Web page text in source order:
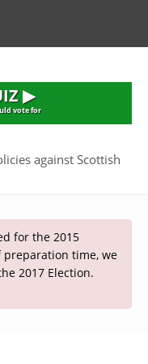
▶
vote for
against Scottish
for the 2015
preparation time, we
2017 Election.